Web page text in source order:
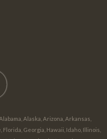
Alaska, Arizona, Arkansas,
Georgia, Hawaii, Idaho, Illinois,